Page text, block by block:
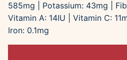
585mg Potassium: 43mg
Vitamin A: 14IU Vitamin C: 11
Iron: 0.1mg